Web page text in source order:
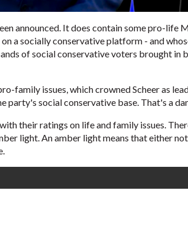
announced. It does contain some pro-life
a socially conservative platform - and
of social conservative voters brought in
issues, which crowned Scheer as
social conservative base. That's a
their ratings on life and family issues.
light. An amber light means that either